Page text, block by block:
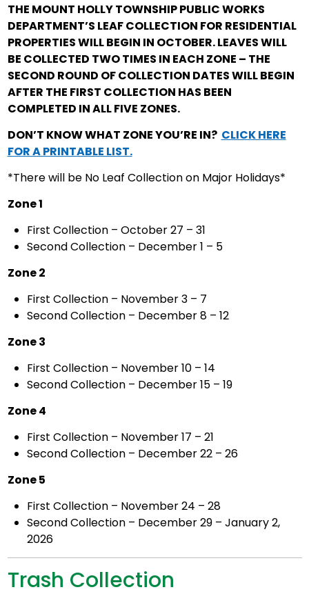
THE MOUNT HOLLY TOWNSHIP PUBLIC WORKS
DEPARTMENT’S LEAF COLLECTION FOR RESIDENTIAL
PROPERTIES WILL BEGIN IN OCTOBER. LEAVES WILL
BE COLLECTED TWO TIMES IN EACH ZONE – THE
SECOND ROUND OF COLLECTION DATES WILL BEGIN
AFTER THE FIRST COLLECTION HAS BEEN
COMPLETED IN ALL FIVE ZONES.
DON’T KNOW WHAT ZONE YOU’RE IN? CLICK HERE
FOR A PRINTABLE LIST.
*There will be No Leaf Collection on Major Holidays*
Zone 1
First Collection – October 27 – 31
Second Collection – December 1 – 5
Zone 2
First Collection – November 3 – 7
Second Collection – December 8 – 12
Zone 3
First Collection – November 10 – 14
Second Collection – December 15 – 19
Zone 4
First Collection – November 17 – 21
Second Collection – December 22 – 26
Zone 5
First Collection – November 24 – 28
Second Collection – December 29 – January 2,
2026
Trash Collection